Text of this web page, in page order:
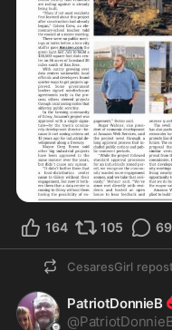
164 105 69
CesaresGirl
PatriotDonnieB
@